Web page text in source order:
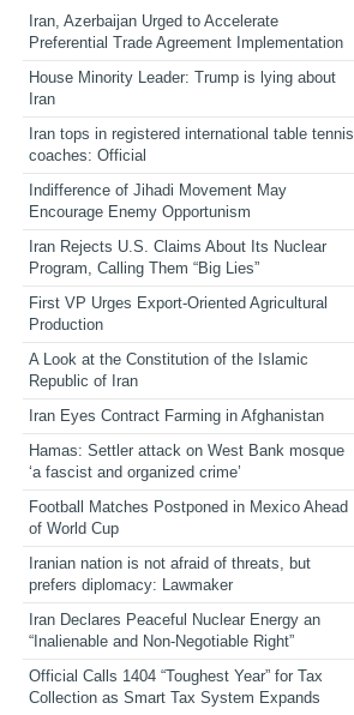
Iran, Azerbaijan Urged to Accelerate
Preferential Trade Agreement Implementation
House Minority Leader: Trump is lying about
Iran
Iran tops in registered international table tennis
coaches: Official
Indifference of Jihadi Movement May
Encourage Enemy Opportunism
Iran Rejects U.S. Claims About Its Nuclear
Program, Calling Them “Big Lies”
First VP Urges Export-Oriented Agricultural
Production
A Look at the Constitution of the Islamic
Republic of Iran
Iran Eyes Contract Farming in Afghanistan
Hamas: Settler attack on West Bank mosque
‘a fascist and organized crime’
Football Matches Postponed in Mexico Ahead
of World Cup
Iranian nation is not afraid of threats, but
prefers diplomacy: Lawmaker
Iran Declares Peaceful Nuclear Energy an
“Inalienable and Non-Negotiable Right”
Official Calls 1404 “Toughest Year” for Tax
Collection as Smart Tax System Expands